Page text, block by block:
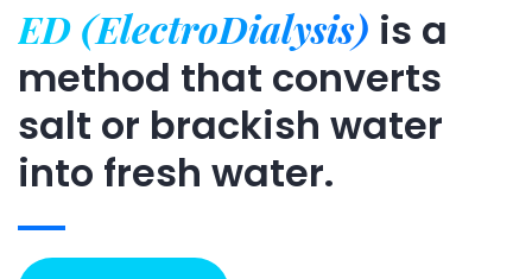
ED (ElectroDialysis) is a
method that converts
salt or brackish water
into fresh water.